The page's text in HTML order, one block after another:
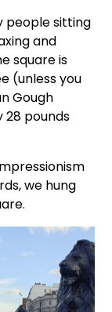
people sitting
and
square is
(unless you
Gough
28 pounds
we hung